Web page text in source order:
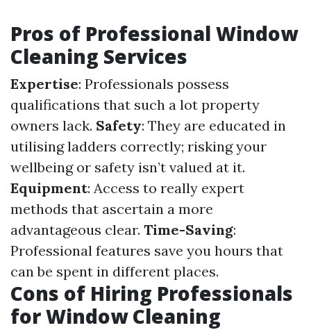
Pros of Professional Window
Cleaning Services
Expertise: Professionals possess
qualifications that such a lot property
owners lack. Safety: They are educated in
utilising ladders correctly; risking your
wellbeing or safety isn’t valued at it.
Equipment: Access to really expert
methods that ascertain a more
advantageous clear. Time-Saving:
Professional features save you hours that
can be spent in different places.
Cons of Hiring Professionals
for Window Cleaning